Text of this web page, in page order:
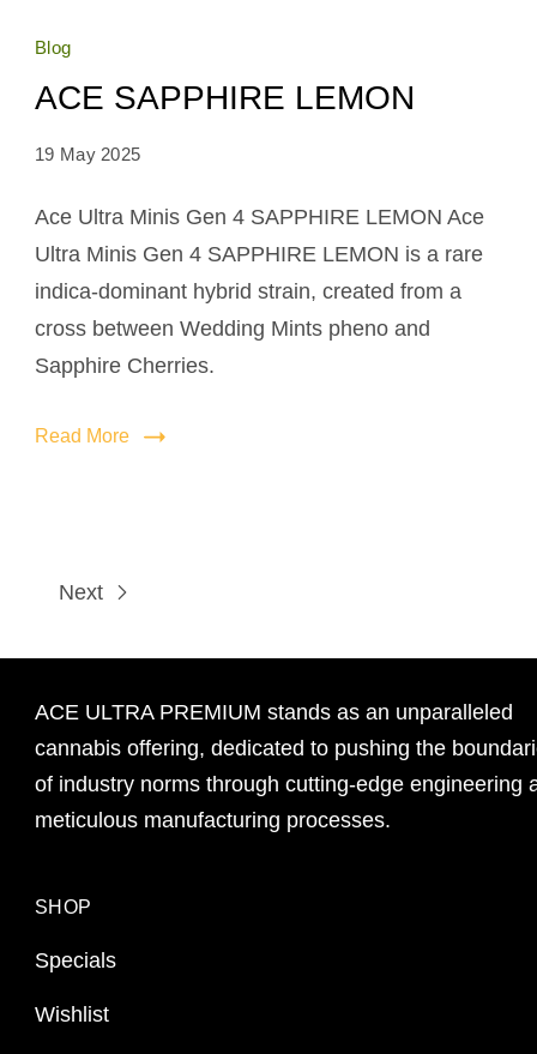
Blog
ACE SAPPHIRE LEMON
19 May 2025
Ace Ultra Minis Gen 4 SAPPHIRE LEMON Ace
Ultra Minis Gen 4 SAPPHIRE LEMON is a rare
indica-dominant hybrid strain, created from a
cross between Wedding Mints pheno and
Sapphire Cherries.
Read More
Next
ACE ULTRA PREMIUM stands as an unparalleled
cannabis offering, dedicated to pushing the
of industry norms through cutting-edge engineering
meticulous manufacturing processes.
SHOP
Specials
Wishlist